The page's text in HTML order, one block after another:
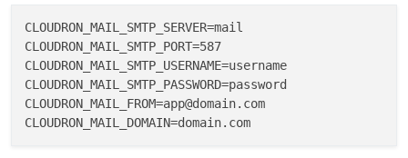
CLOUDRON_MAIL_SMTP_SERVER=mail
CLOUDRON_MAIL_SMTP_PORT=587
CLOUDRON_MAIL_SMTP_USERNAME=username
CLOUDRON_MAIL_SMTP_PASSWORD=password
CLOUDRON_MAIL_FROM=app@domain.com